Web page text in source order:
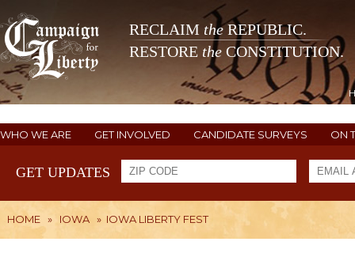
RECLAIM theREPUBLIC.
RESTORE the CONSTITUTION.
WHO WE ARE GET INVOLVED CANDIDATE SURVEYS ON
GET UPDATES
HOME » IOWA » IOWA LIBERTY FEST